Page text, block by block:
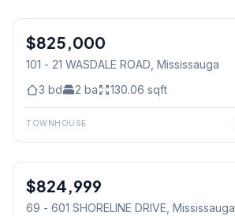
Condo
$825,000
101 - 21 WASDALE ROAD, Mississauga
3 bd 2 ba 130.06 sqft
TOWNHOUSE
Condo
$824,999
69 - 601 SHORELINE DRIVE, Mississauga